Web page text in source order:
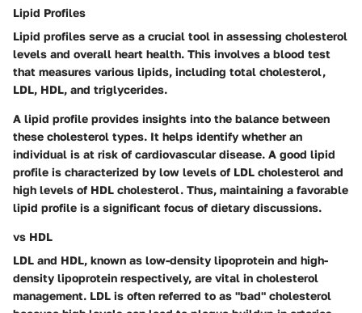
Lipid Profiles
Lipid profiles serve as a crucial tool in assessing cholesterol
levels and overall heart health. This involves a blood test
that measures various lipids, including total cholesterol,
LDL, HDL, and triglycerides.
A lipid profile provides insights into the balance between
these cholesterol types. It helps identify whether an
individual is at risk of cardiovascular disease. A good lipid
profile is characterized by low levels of LDL cholesterol and
high levels of HDL cholesterol. Thus, maintaining a favorable
lipid profile is a significant focus of dietary discussions.
vs HDL
LDL and HDL, known as low-density lipoprotein and high-
density lipoprotein respectively, are vital in cholesterol
management. LDL is often referred to as "bad" cholesterol